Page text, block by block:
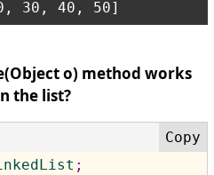
o) method works
the list?
;